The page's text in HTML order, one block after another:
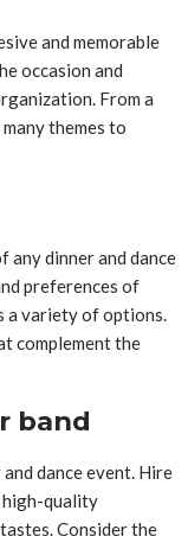
and memorable
occasion and
From a
themes to
any dinner and dance
preferences of
a variety of options.
complement the
band
dance event. Hire
high-quality
Consider the